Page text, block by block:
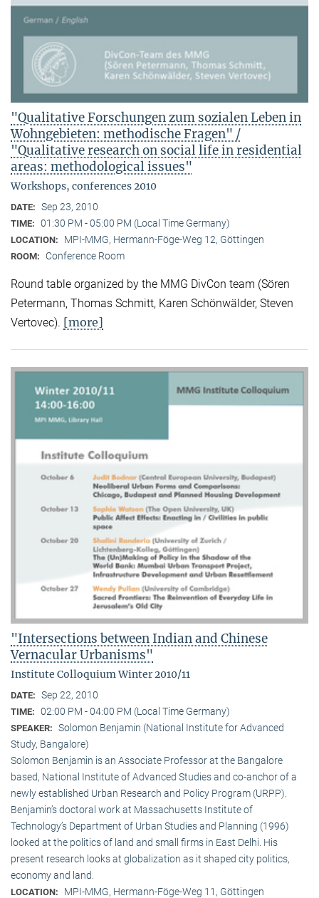
"Qualitative Forschungen zum sozialen Leben in
Wohngebieten: methodische Fragen" /
"Qualitative research on social life in residential
areas: methodological issues"
Workshops, conferences 2010
DATE: Sep 23, 2010
TIME: 01:30 PM - 05:00 PM (Local Time Germany)
LOCATION: MPI-MMG, Hermann-Föge-Weg 12, Göttingen
ROOM: Conference Room
Round table organized by the MMG DivCon team (Sören
Petermann, Thomas Schmitt, Karen Schönwälder, Steven
Vertovec). [more]
"Intersections between Indian and Chinese
Vernacular Urbanisms"
Institute Colloquium Winter 2010/11
DATE: Sep 22, 2010
TIME: 02:00 PM - 04:00 PM (Local Time Germany)
SPEAKER: Solomon Benjamin (National Institute for Advanced
Study, Bangalore)
Solomon Benjamin is an Associate Professor at the Bangalore
based, National Institute of Advanced Studies and co-anchor of a
newly established Urban Research and Policy Program (URPP).
Benjamin’s doctoral work at Massachusetts Institute of
Technology’s Department of Urban Studies and Planning (1996)
looked at the politics of land and small firms in East Delhi. His
present research looks at globalization as it shaped city politics,
economy and land.
LOCATION: MPI-MMG, Hermann-Föge-Weg 11, Göttingen